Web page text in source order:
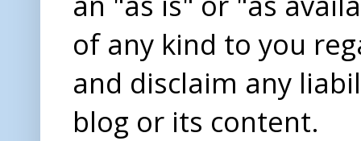
of any kind to you
and disclaim any
blog or its content.